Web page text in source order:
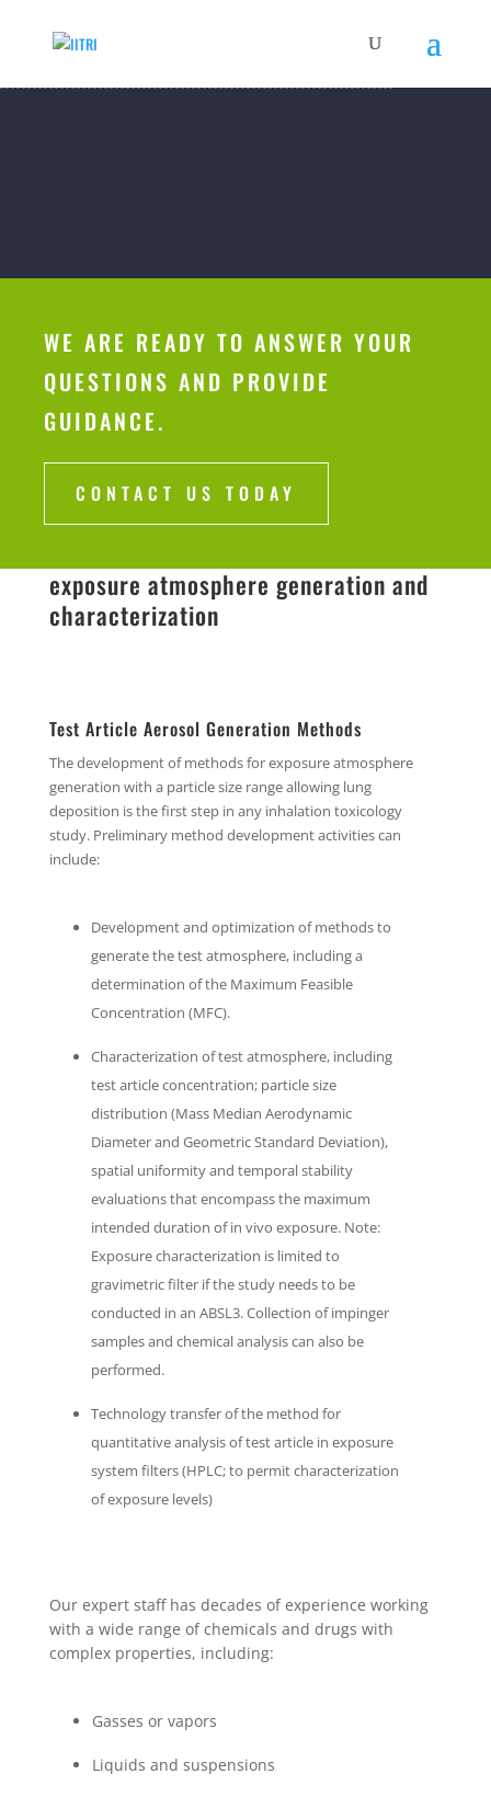
WE ARE READY TO ANSWER YOUR
QUESTIONS AND PROVIDE
GUIDANCE.
CONTACT US TODAY
exposure atmosphere generation and
characterization
Test Article Aerosol Generation Methods
The development of methods for exposure atmosphere
generation with a particle size range allowing lung
deposition is the first step in any inhalation toxicology
study. Preliminary method development activities can
include:
Development and optimization of methods to
generate the test atmosphere, including a
determination of the Maximum Feasible
Concentration (MFC).
Characterization of test atmosphere, including
test article concentration; particle size
distribution (Mass Median Aerodynamic
Diameter and Geometric Standard Deviation),
spatial uniformity and temporal stability
evaluations that encompass the maximum
intended duration of in vivo exposure. Note:
Exposure characterization is limited to
gravimetric filter if the study needs to be
conducted in an ABSL3. Collection of impinger
samples and chemical analysis can also be
performed.
Technology transfer of the method for
quantitative analysis of test article in exposure
system filters (HPLC; to permit characterization
of exposure levels)
Our expert staff has decades of experience working
with a wide range of chemicals and drugs with
complex properties, including:
Gasses or vapors
Liquids and suspensions